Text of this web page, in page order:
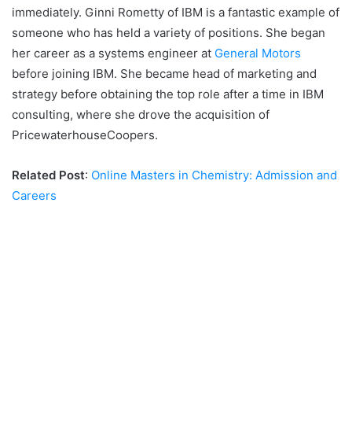
immediately. Ginni Rometty of IBM is a fantastic example of
someone who has held a variety of positions. She began
her career as a systems engineer at General Motors
before joining IBM. She became head of marketing and
strategy before obtaining the top role after a time in IBM
consulting, where she drove the acquisition of
PricewaterhouseCoopers.
Related Post: Online Masters in Chemistry: Admission and
Careers